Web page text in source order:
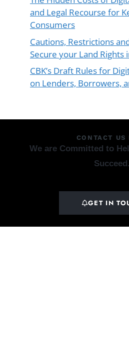
and Legal Recourse for
Consumers
Cautions, Restrictions
Secure your Land Rights
CBK’s Draft Rules for
on Lenders, Borrowers,
CONTACT US
We are Committed to
Succeed.
GET IN